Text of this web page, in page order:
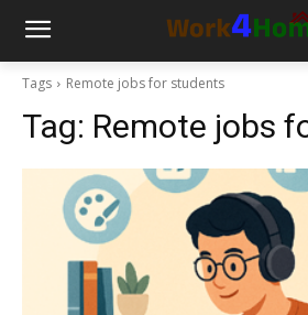
Tags Remote jobs for students
Tag: Remote jobs